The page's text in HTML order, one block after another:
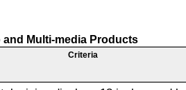
and Multi-media Products
Criteria